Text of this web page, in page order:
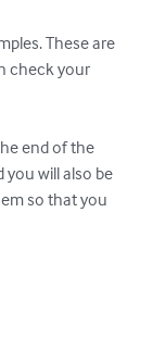
These are
check your
end of the
you will also be
so that you